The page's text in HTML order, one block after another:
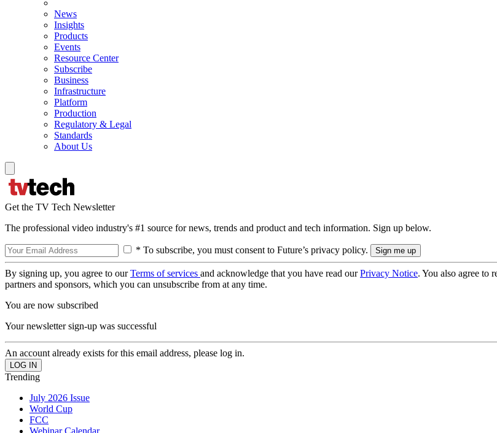
News
Insights
Products
Events
Resource Center
Subscribe
Business
Infrastructure
Platform
Production
Regulatory & Legal
Standards
About Us
Get the TV Tech Newsletter
The professional video industry's #1 source for news, trends and product and tech information. Sign up below.
* To subscribe, you must consent to Future’s privacy policy.
By signing up, you agree to ourTerms of services and acknowledge that you have read ourPrivacy Notice. You also agree to
partners and sponsors, which you can unsubscribe from at any time.
You are now subscribed
Your newsletter sign-up was successful
An account already exists for this email address, please log in.
Trending
July 2026 Issue
World Cup
FCC
Webinar Calendar